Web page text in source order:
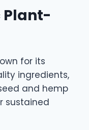
Plant-
for its
ingredients,
and hemp
sustained